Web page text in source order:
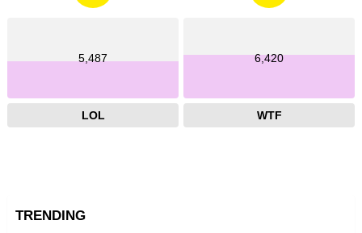
5,487
LOL
6,420
WTF
TRENDING